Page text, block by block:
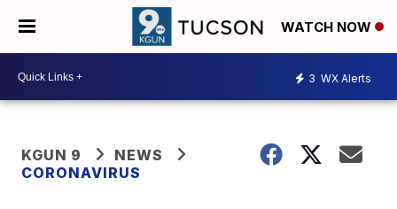
WATCH NOW
3 WX Alerts
KGUN 9
NEWS
CORONAVIRUS